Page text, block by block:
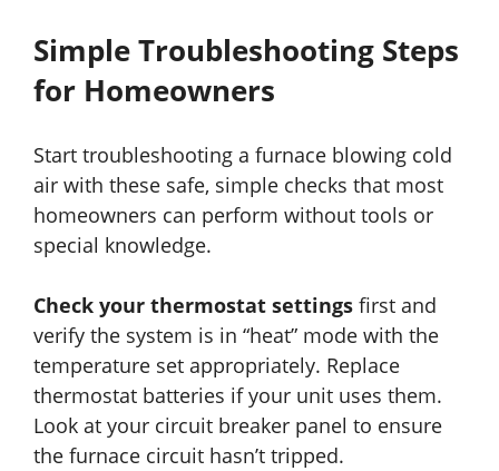
Simple Troubleshooting Steps
for Homeowners
Start troubleshooting a furnace blowing cold
air with these safe, simple checks that most
homeowners can perform without tools or
special knowledge.
Check your thermostat settings first and
verify the system is in “heat” mode with the
temperature set appropriately. Replace
thermostat batteries if your unit uses them.
Look at your circuit breaker panel to ensure
the furnace circuit hasn’t tripped.